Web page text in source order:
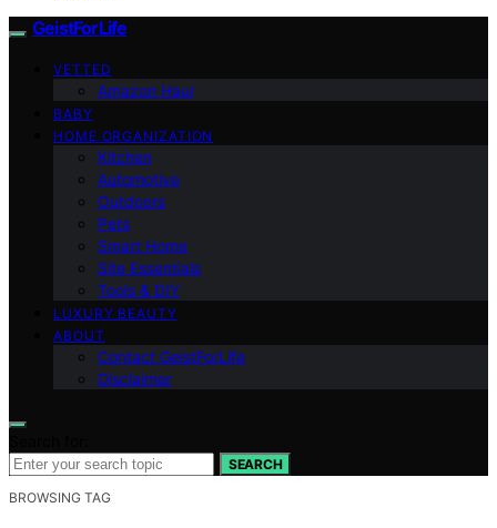
GeistForLife
VETTED
Amazon Haul
BABY
HOME ORGANIZATION
Kitchen
Automotive
Outdoors
Pets
Smart Home
Site Essentials
Tools & DIY
LUXURY BEAUTY
ABOUT
Contact GeistForLife
Disclaimer
SEARCH
BROWSING TAG